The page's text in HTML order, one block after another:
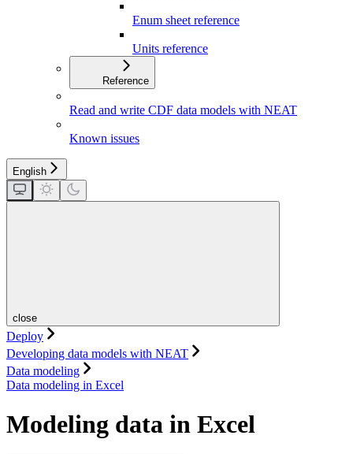
Enum sheet reference
Units reference
Reference
Read and write CDF data models with NEAT
Known issues
English
close
Deploy
Developing data models with NEAT
Data modeling
Data modeling in Excel
Modeling data in Excel